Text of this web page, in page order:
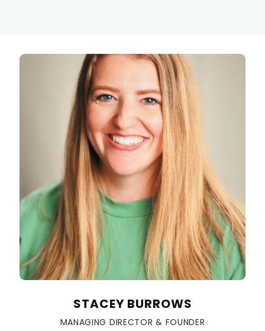
STACEY BURROWS
MANAGING DIRECTOR & FOUNDER